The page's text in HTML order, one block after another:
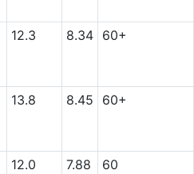
12.3 8.34 60+
13.8 8.45 60+
12.0 7.88 60